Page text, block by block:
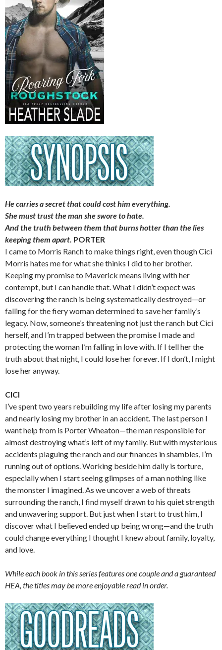
He carries a secret that could cost him everything.
She must trust the man she swore to hate.
And the truth between them that burns hotter than the lies
keeping them apart. PORTER
I came to Morris Ranch to make things right, even though Cici
Morris hates me for what she thinks I did to her brother.
Keeping my promise to Maverick means living with her
contempt, but I can handle that. What I didn’t expect was
discovering the ranch is being systematically destroyed—or
falling for the fiery woman determined to save her family’s
legacy. Now, someone’s threatening not just the ranch but Cici
herself, and I’m trapped between the promise I made and
protecting the woman I’m falling in love with. If I tell her the
truth about that night, I could lose her forever. If I don’t, I might
lose her anyway.
CICI
I’ve spent two years rebuilding my life after losing my parents
and nearly losing my brother in an accident. The last person I
want help from is Porter Wheaton—the man responsible for
almost destroying what’s left of my family. But with mysterious
accidents plaguing the ranch and our finances in shambles, I’m
running out of options. Working beside him daily is torture,
especially when I start seeing glimpses of a man nothing like
the monster I imagined. As we uncover a web of threats
surrounding the ranch, I find myself drawn to his quiet strength
and unwavering support. But just when I start to trust him, I
discover what I believed ended up being wrong—and the truth
could change everything I thought I knew about family, loyalty,
and love.
While each book in this series features one couple and a guaranteed
HEA, the titles may be more enjoyable read in order.